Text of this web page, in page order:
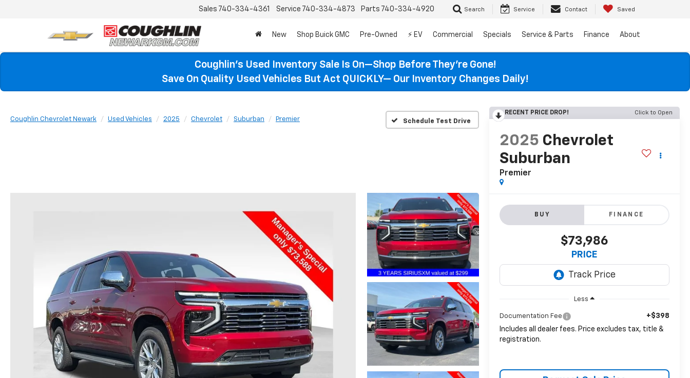
Sales 740-334-4361 Service 740-334-4873 Parts 740-334-4920 Search Service Contact Saved
New Shop Buick GMC Pre-Owned ⚡ EV Commercial Specials Service & Parts Finance About
Coughlin’s Used Inventory Sale Is On—Shop Before They’re Gone!
Save On Quality Used Vehicles But Act QUICKLY— Our Inventory Changes Daily!
Coughlin Chevrolet Newark Used Vehicles 2025 Chevrolet Suburban Premier Schedule Test Drive
RECENT PRICE DROP! Click to Open
2025 Chevrolet
Suburban
Premier
BUY FINANCE
$73,986
PRICE
Less
Documentation Fee
+$398
Includes all dealer fees. Price excludes tax, title &
registration.